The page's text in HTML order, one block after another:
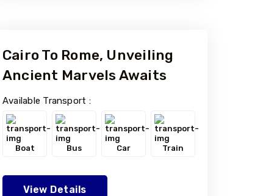
Cairo To Rome, Unveiling
Ancient Marvels Awaits
Available Transport :
Boat Bus Car Train
View Details